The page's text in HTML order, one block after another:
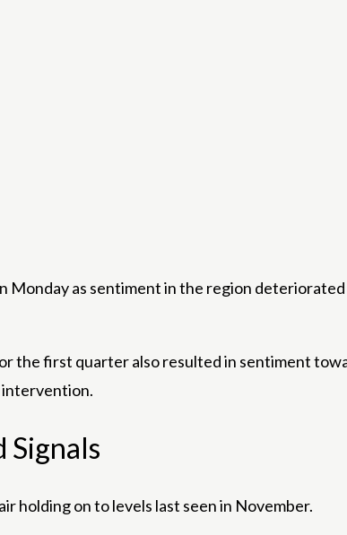
as sentiment in the region
the first quarter also resulted in sentiment
intervention.
Signals
holding on to levels last seen in November.